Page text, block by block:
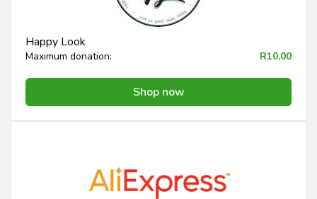
Happy Look
Maximum donation: R10,00
Shop now